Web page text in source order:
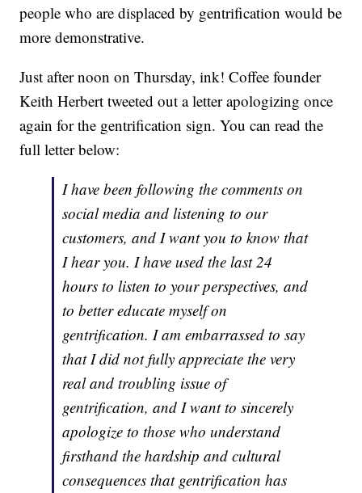
people who are displaced by gentrification would be
more demonstrative.
Just after noon on Thursday, ink! Coffee founder
Keith Herbert tweeted out a letter apologizing once
again for the gentrification sign. You can read the
full letter below:
I have been following the comments on
social media and listening to our
customers, and I want you to know that
I hear you. I have used the last 24
hours to listen to your perspectives, and
to better educate myself on
gentrification. I am embarrassed to say
that I did not fully appreciate the very
real and troubling issue of
gentrification, and I want to sincerely
apologize to those who understand
firsthand the hardship and cultural
consequences that gentrification has